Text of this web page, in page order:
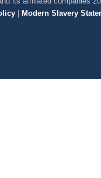
| Modern Slavery